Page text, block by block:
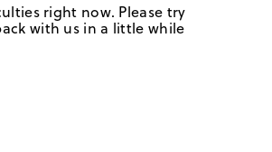
right now. Please try
with us in a little while